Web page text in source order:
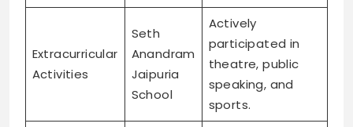
Extracurricular
Activities
Seth
Anandram
Jaipuria
School
Actively
participated in
theatre, public
speaking, and
sports.